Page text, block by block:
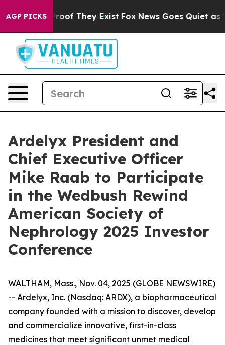
AGP PICKSno Proof They Exist Fox News Goes Quiet as
Ardelyx President and
Chief Executive Officer
Mike Raab to Participate
in the Wedbush Rewind
American Society of
Nephrology 2025 Investor
Conference
WALTHAM, Mass., Nov. 04, 2025 (GLOBE NEWSWIRE)
-- Ardelyx, Inc. (Nasdaq: ARDX), a biopharmaceutical
company founded with a mission to discover, develop
and commercialize innovative, first-in-class
medicines that meet significant unmet medical